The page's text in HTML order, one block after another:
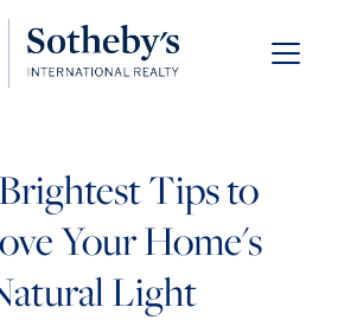
FOLLOW US
Tips to
Your Home's
Light